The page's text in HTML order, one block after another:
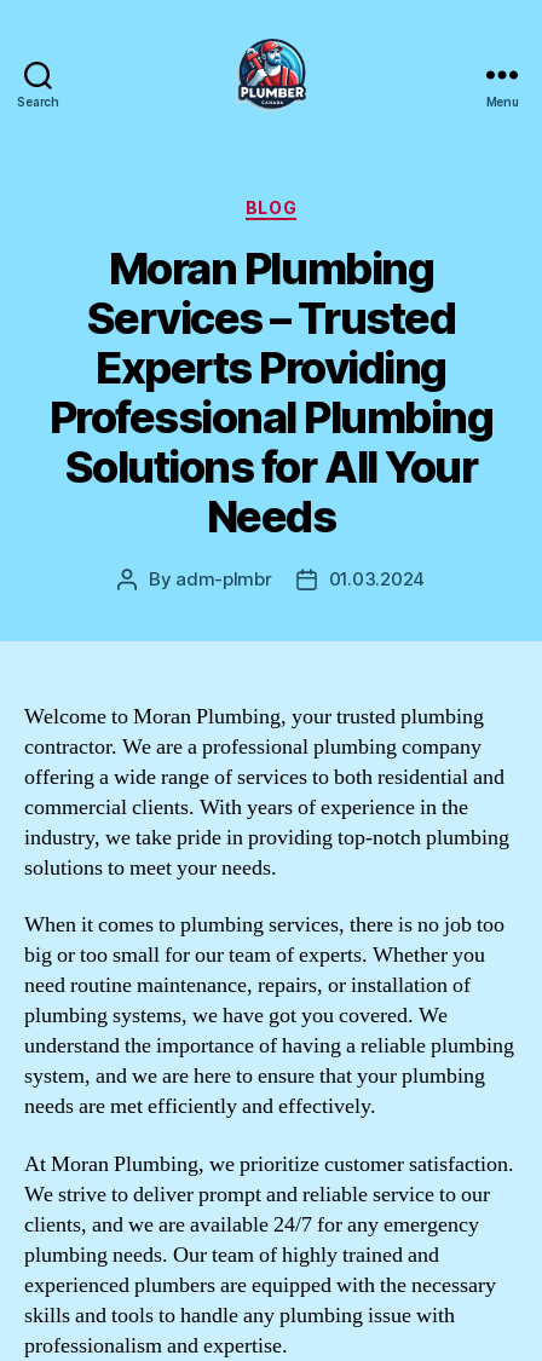
Search Menu
Categories
BLOG
Moran Plumbing
Services – Trusted
Experts Providing
Professional Plumbing
Solutions for All Your
Needs
Post
By adm-plmbr
Post01.03.2024
Welcome to Moran Plumbing, your trusted plumbing
contractor. We are a professional plumbing company
offering a wide range of services to both residential and
commercial clients. With years of experience in the
industry, we take pride in providing top-notch plumbing
solutions to meet your needs.
When it comes to plumbing services, there is no job too
big or too small for our team of experts. Whether you
need routine maintenance, repairs, or installation of
plumbing systems, we have got you covered. We
understand the importance of having a reliable plumbing
system, and we are here to ensure that your plumbing
needs are met efficiently and effectively.
At Moran Plumbing, we prioritize customer satisfaction.
We strive to deliver prompt and reliable service to our
clients, and we are available 24/7 for any emergency
plumbing needs. Our team of highly trained and
experienced plumbers are equipped with the necessary
skills and tools to handle any plumbing issue with
professionalism and expertise.